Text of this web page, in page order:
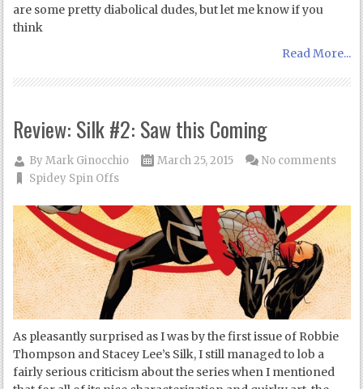
are some pretty diabolical dudes, but let me know if you
think
Read More...
Review: Silk #2: Saw this Coming
ByMark Ginocchio
March 25, 2015
Spidey Spin Offs
No comments
As pleasantly surprised as I was by the first issue of Robbie
Thompson and Stacey Lee’s Silk, I still managed to lob a
fairly serious criticism about the series when I mentioned